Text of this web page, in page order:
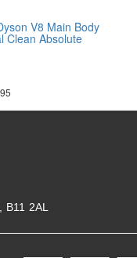
V8 Main Body
Clean Absolute
2AL